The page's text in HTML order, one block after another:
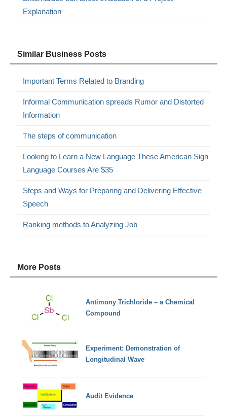
Explanation
Similar Business Posts
Important Terms Related to Branding
Informal Communication spreads Rumor and Distorted
Information
The steps of communication
Looking to Learn a New Language These American Sign
Language Courses Are $35
Steps and Ways for Preparing and Delivering Effective
Speech
Ranking methods to Analyzing Job
More Posts
Antimony Trichloride – a Chemical
Compound
Experiment: Demonstration of
Longitudinal Wave
Audit Evidence